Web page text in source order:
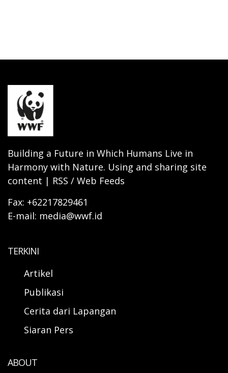
Building a Future in Which Humans Live in
Harmony with Nature. Using and sharing site
content | RSS / Web Feeds
Fax: +62217829461
E-mail: media@wwf.id
TERKINI
Artikel
Publikasi
Cerita dari Lapangan
Siaran Pers
ABOUT